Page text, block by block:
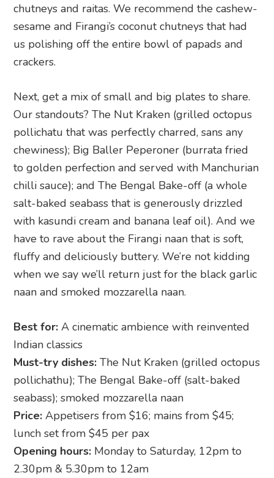
chutneys and raitas. We recommend the cashew-
sesame and Firangi’s coconut chutneys that had
us polishing off the entire bowl of papads and
crackers.
Next, get a mix of small and big plates to share.
Our standouts? The Nut Kraken (grilled octopus
pollichatu that was perfectly charred, sans any
chewiness); Big Baller Peperoner (burrata fried
to golden perfection and served with Manchurian
chilli sauce); and The Bengal Bake-off (a whole
salt-baked seabass that is generously drizzled
with kasundi cream and banana leaf oil). And we
have to rave about the Firangi naan that is soft,
fluffy and deliciously buttery. We’re not kidding
when we say we’ll return just for the black garlic
naan and smoked mozzarella naan.
Best for: A cinematic ambience with reinvented
Indian classics
Must-try dishes: The Nut Kraken (grilled octopus
pollichathu); The Bengal Bake-off (salt-baked
seabass); smoked mozzarella naan
Price: Appetisers from $16; mains from $45;
lunch set from $45 per pax
Opening hours: Monday to Saturday, 12pm to
2.30pm & 5.30pm to 12am